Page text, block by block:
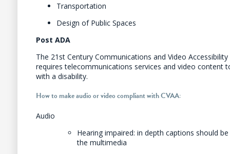
Transportation
Design of Public Spaces
Post ADA
The 21st Century Communications and Video
requires telecommunications services and video content
with a disability.
How to make audio or video compliant with CVAA:
Audio
Hearing impaired: in depth captions should
the multimedia